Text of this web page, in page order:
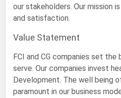
our stakeholders. Our mission
and satisfaction.
Value Statement
FCI and CG companies set the
serve. Our companies invest
Development. The well being
paramount in our business
Maine
Maryland
Massachusetts
Michigan
Minnesota
Mississippi